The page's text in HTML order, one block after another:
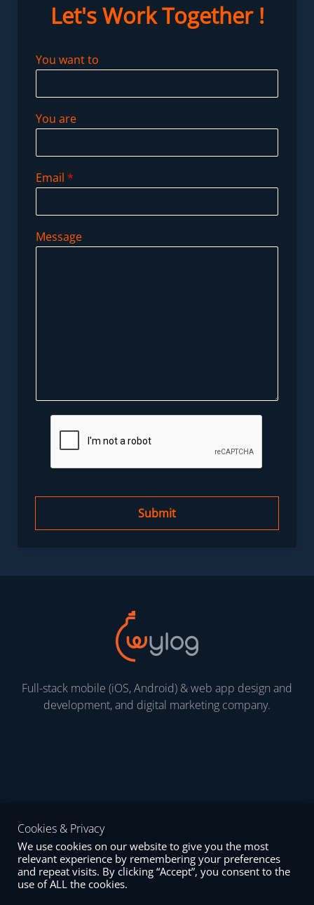
Let's WorkTogether !
You want to
You are
Email *
Message
Submit
Full-stack mobile (iOS, Android) & web app design and
development, and digital marketing company.
Linkedin Facebook Mail
Cookies & Privacy
We use cookies on our website to give you the most
relevant experience by remembering your preferences
and repeat visits. By clicking “Accept”, you consent to the
use of ALL the cookies.